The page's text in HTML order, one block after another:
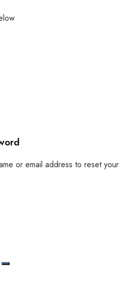
or email address to reset your